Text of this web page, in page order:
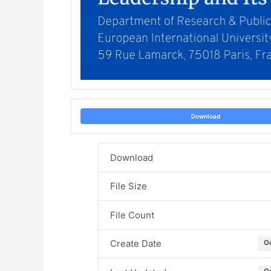
Download
Download
File Size
File Count
Create Date